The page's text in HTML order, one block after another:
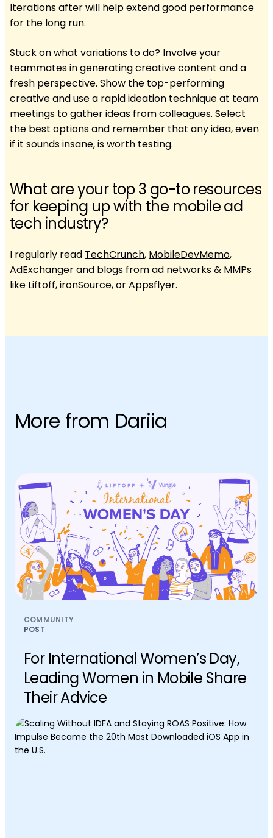
Iterations after will help extend good performance
for the long run.
Stuck on what variations to do? Involve your
teammates in generating creative content and a
fresh perspective. Show the top-performing
creative and use a rapid ideation technique at team
meetings to gather ideas from colleagues. Select
the best options and remember that any idea, even
if it sounds insane, is worth testing.
What are your top 3 go-to resources
for keeping up with the mobile ad
tech industry?
I regularly read TechCrunch, MobileDevMemo,
AdExchangerand blogs from ad networks & MMPs
like Liftoff, ironSource, or Appsflyer.
More from Dariia
COMMUNITY
POST
For International Women’s Day,
Leading Women in Mobile Share
Their Advice